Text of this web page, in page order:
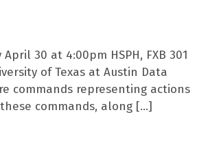
30 at 4:00pm HSPH, FXB 301
of Texas at Austin Data
commands representing actions
commands, along […]